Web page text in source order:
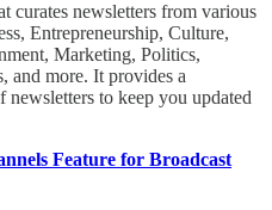
curates newsletters from various
Entrepreneurship, Culture,
Marketing, Politics,
and more. It provides a
to keep you updated
Feature for Broadcast